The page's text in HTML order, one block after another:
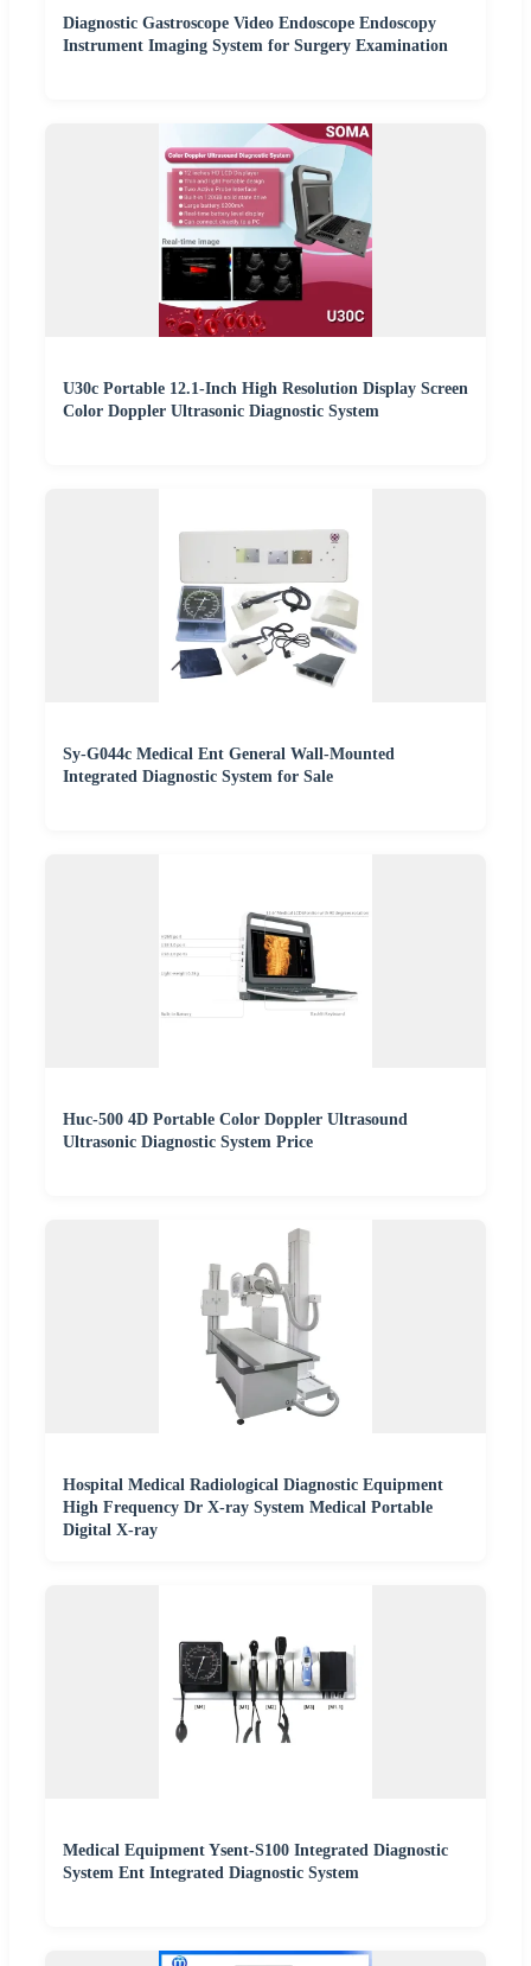
Diagnostic Gastroscope Video Endoscope Endoscopy
Instrument Imaging System for Surgery Examination
U30c Portable 12.1-Inch High Resolution Display Screen
Color Doppler Ultrasonic Diagnostic System
Sy-G044c Medical Ent General Wall-Mounted
Integrated Diagnostic System for Sale
Huc-500 4D Portable Color Doppler Ultrasound
Ultrasonic Diagnostic System Price
Hospital Medical Radiological Diagnostic Equipment
High Frequency Dr X-ray System Medical Portable
Digital X-ray
Medical Equipment Ysent-S100 Integrated Diagnostic
System Ent Integrated Diagnostic System